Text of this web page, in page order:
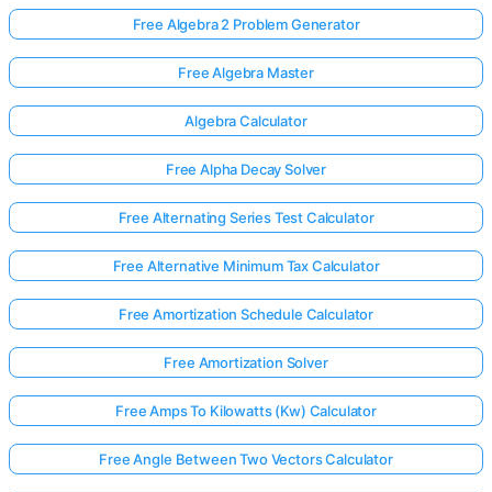
Free Algebra 2 Problem Generator
Free Algebra Master
Algebra Calculator
Free Alpha Decay Solver
Free Alternating Series Test Calculator
Free Alternative Minimum Tax Calculator
Free Amortization Schedule Calculator
Free Amortization Solver
Free Amps To Kilowatts (Kw) Calculator
Free Angle Between Two Vectors Calculator